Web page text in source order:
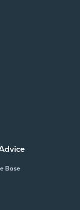
Base